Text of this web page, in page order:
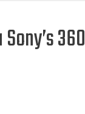
360